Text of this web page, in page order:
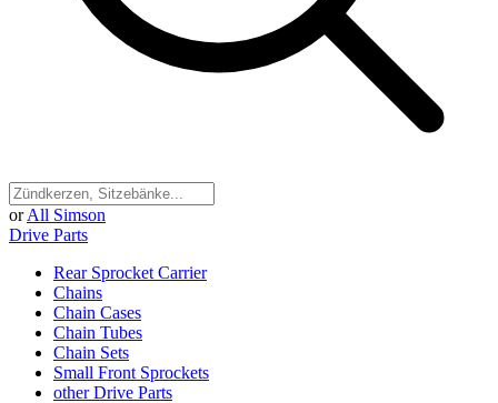
or All Simson
Drive Parts
Rear Sprocket Carrier
Chains
Chain Cases
Chain Tubes
Chain Sets
Small Front Sprockets
other Drive Parts